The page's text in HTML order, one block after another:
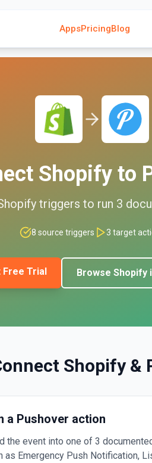
AppsPricingBlog
Shopify to
triggers to run 3
8 source triggers 3 target
Free Trial Browse Shopify
Shopify &
a Pushover action
the event into one of 3
as Emergency Push Notification,